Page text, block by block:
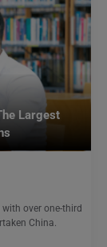
Largest
over one-third
China.